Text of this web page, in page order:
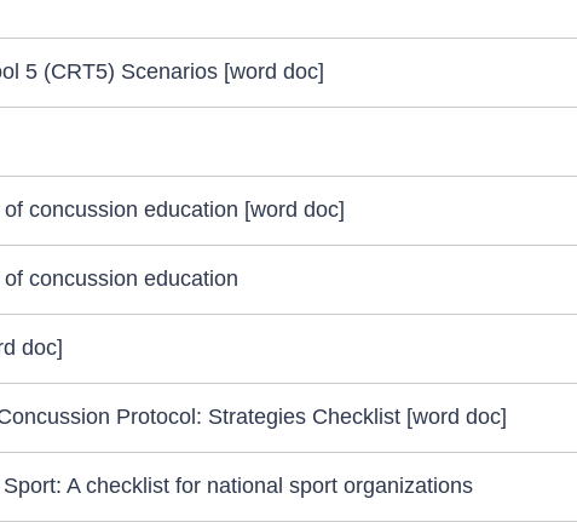
5 (CRT5) Scenarios [word doc]
concussion education [word doc]
concussion education
doc]
Protocol: Strategies Checklist [word doc]
A checklist for national sport organizations